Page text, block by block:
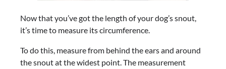
Now that you’ve got the length of your dog’s snout,
it’s time to measure its circumference.
To do this, measure from behind the ears and around
the snout at the widest point. The measurement